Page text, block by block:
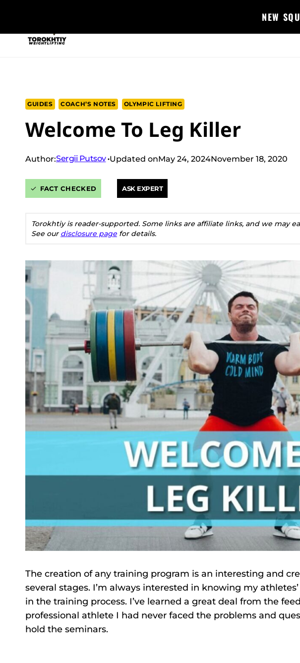
content
NEW
GUIDES COACH’S NOTES OLYMPIC LIFTING
Welcome To Leg Killer
Author:Sergii Putsov Updated onMay 24, 2024November 18, 2020
FACT CHECKED ASK EXPERT
Torokhtiy is reader-supported. Some links are affiliate links, and we may
See our disclosure page for details.
The creation of any training program is an interesting and
several stages. I’m always interested in knowing my
in the training process. I’ve learned a great deal from the
professional athlete I had never faced the problems and
hold the seminars.